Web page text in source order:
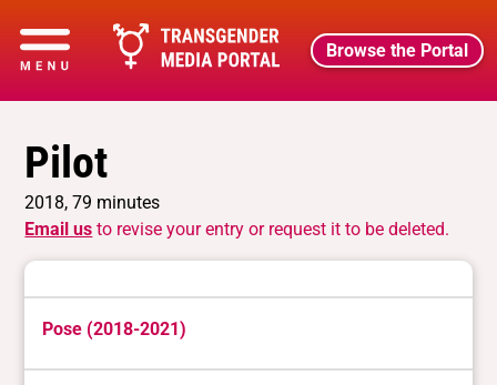
Browse the Portal
Pilot
2018, 79 minutes
Email us to revise your entry or request it to be deleted.
Pose (2018-2021)